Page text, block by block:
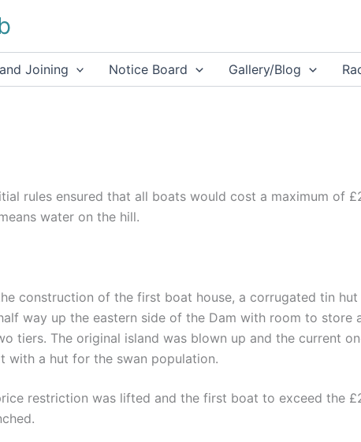
Joining Notice Board Gallery/Blog
rules ensured that all boats would cost a maximum of
water on the hill.
construction of the first boat house, a corrugated tin hut
way up the eastern side of the Dam with room to store
tiers. The original island was blown up and the current
with a hut for the swan population.
restriction was lifted and the first boat to exceed the